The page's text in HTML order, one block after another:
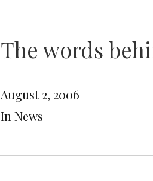
The words
August 2, 2006
In News